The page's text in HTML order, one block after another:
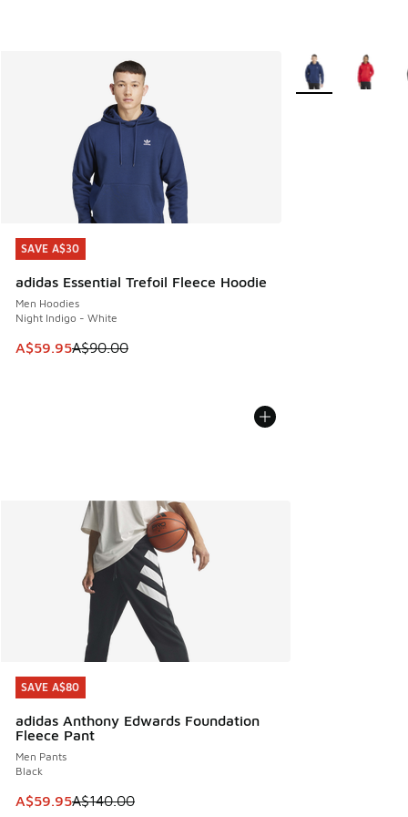
SAVE A$30
adidas Essential Trefoil Fleece Hoodie
Men Hoodies
Night Indigo - White
This item is on sale. Price dropped from A$90.00 to
A$59.95A$90.00
SAVE A$30
More Colors
SAVE A$80
adidas Anthony Edwards Foundation
Fleece Pant
Men Pants
Black
This item is on sale. Price dropped from A$140.00 to
A$59.95A$140.00
SAVE A$80